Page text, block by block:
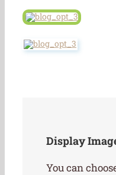
Display
You can